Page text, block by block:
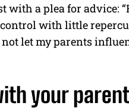
a plea for advice:
with little
let my parents
your